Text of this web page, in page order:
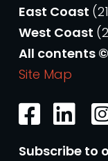
East Coast
West Coast
All contents
Site Map
Subscribe to